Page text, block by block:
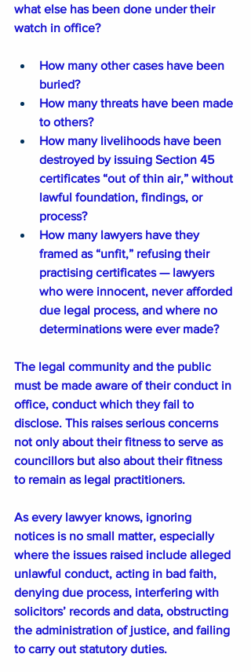
what else has been done under their
watch in office?
How many other cases have been
buried?
How many threats have been made
to others?
How many livelihoods have been
destroyed by issuing Section 45
certificates “out of thin air,” without
lawful foundation, findings, or
process?
How many lawyers have they
framed as “unfit,” refusing their
practising certificates — lawyers
who were innocent, never afforded
due legal process, and where no
determinations were ever made?
The legal community and the public
must be made aware of their conduct in
office, conduct which they fail to
disclose. This raises serious concerns
not only about their fitness to serve as
councillors but also about their fitness
to remain as legal practitioners.
As every lawyer knows, ignoring
notices is no small matter, especially
where the issues raised include alleged
unlawful conduct, acting in bad faith,
denying due process, interfering with
solicitors’ records and data, obstructing
the administration of justice, and failing
to carry out statutory duties.